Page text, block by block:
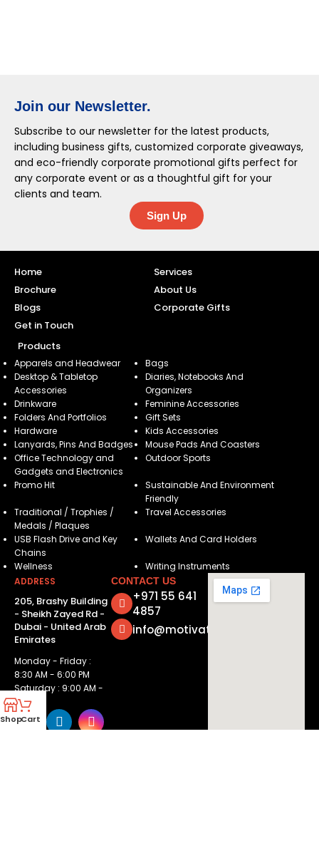
Join our Newsletter.
Subscribe to our newsletter for the latest products,
including business gifts, customized corporate giveaways,
and eco-friendly corporate promotional gifts perfect for
any corporate event or as a thoughtful gift for your
clients and team.
Sign Up
Home
Services
Brochure
About Us
Blogs
Corporate Gifts
Get in Touch
Products
Apparels and Headwear
Bags
Desktop & Tabletop
Accessories
Diaries, Notebooks And
Organizers
Drinkware
Feminine Accessories
Folders And Portfolios
Gift Sets
Hardware
Kids Accessories
Lanyards, Pins And Badges
Mouse Pads And Coasters
Office Technology and
Gadgets and Electronics
Outdoor Sports
Promo Hit
Sustainable And Environment
Friendly
Traditional / Trophies /
Medals / Plaques
Travel Accessories
USB Flash Drive and Key
Chains
Wallets And Card Holders
Wellness
Writing Instruments
ADDRESS
205, Brashy Building
- Sheikh Zayed Rd -
Dubai - United Arab
Emirates
Monday - Friday :
8:30 AM - 6:00 PM
Saturday : 9:00 AM -
2:00 PM
CONTACT US
+971 55 641
4857
info@motivatorsuae.com
ShopCart